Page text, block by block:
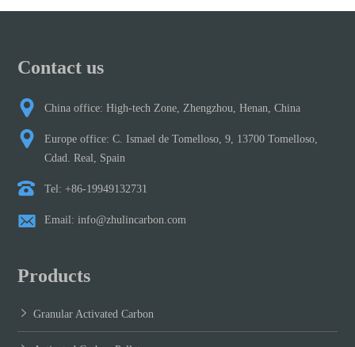
Contact us
China office: High-tech Zone, Zhengzhou, Henan, China
Europe office: C. Ismael de Tomelloso, 9, 13700 Tomelloso,
Cdad. Real, Spain
Tel: +86-19949132731
Email: info@zhulincarbon.com
Products
Granular Activated Carbon